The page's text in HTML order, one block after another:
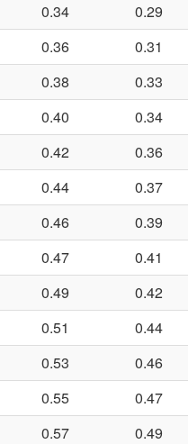
0.34 0.29
0.36 0.31
0.38 0.33
0.40 0.34
0.42 0.36
0.44 0.37
0.46 0.39
0.47 0.41
0.49 0.42
0.51 0.44
0.53 0.46
0.55 0.47
0.57 0.49